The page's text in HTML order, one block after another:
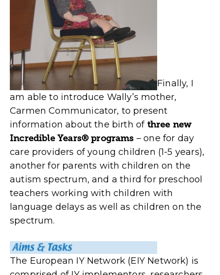
Finally, I
am able to introduce Wally’s mother,
Carmen Communicator, to present
information about the birth of three new
Incredible Years® programs – one for day
care providers of young children (1-5 years),
another for parents with children on the
autism spectrum, and a third for preschool
teachers working with children with
language delays as well as children on the
spectrum.
The European IY Network (EIY Network) is